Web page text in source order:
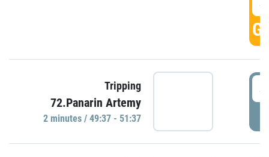
Tripping
72.Panarin Artemy
2 minutes / 49:37 - 51:37